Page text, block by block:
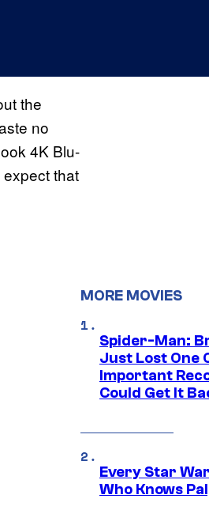
the
no
4K Blu-
that
MORE MOVIES
Spider-Man:
Just Lost One
Important
Could Get It
Every Star
Who Knows